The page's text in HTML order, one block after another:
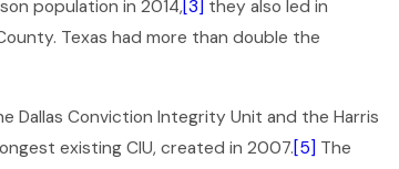
population in 2014,[3] they also led in
Texas had more than double the
Dallas Conviction Integrity Unit and the Harris
existing CIU, created in 2007.[5] The